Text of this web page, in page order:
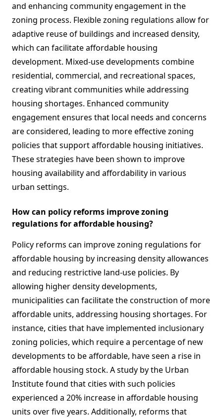
and enhancing community engagement in the
zoning process. Flexible zoning regulations allow for
adaptive reuse of buildings and increased density,
which can facilitate affordable housing
development. Mixed-use developments combine
residential, commercial, and recreational spaces,
creating vibrant communities while addressing
housing shortages. Enhanced community
engagement ensures that local needs and concerns
are considered, leading to more effective zoning
policies that support affordable housing initiatives.
These strategies have been shown to improve
housing availability and affordability in various
urban settings.
How can policy reforms improve zoning
regulations for affordable housing?
Policy reforms can improve zoning regulations for
affordable housing by increasing density allowances
and reducing restrictive land-use policies. By
allowing higher density developments,
municipalities can facilitate the construction of more
affordable units, addressing housing shortages. For
instance, cities that have implemented inclusionary
zoning policies, which require a percentage of new
developments to be affordable, have seen a rise in
affordable housing stock. A study by the Urban
Institute found that cities with such policies
experienced a 20% increase in affordable housing
units over five years. Additionally, reforms that